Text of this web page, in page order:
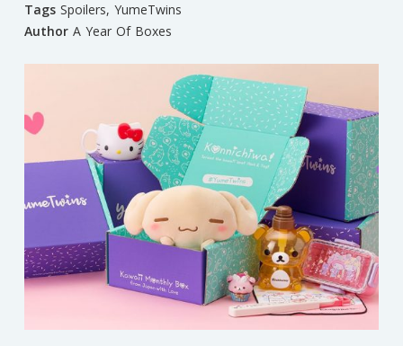
Tags Spoilers, YumeTwins
Author A Year Of Boxes